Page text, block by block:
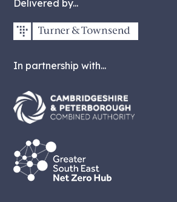
Delivered by...
In partnership with...